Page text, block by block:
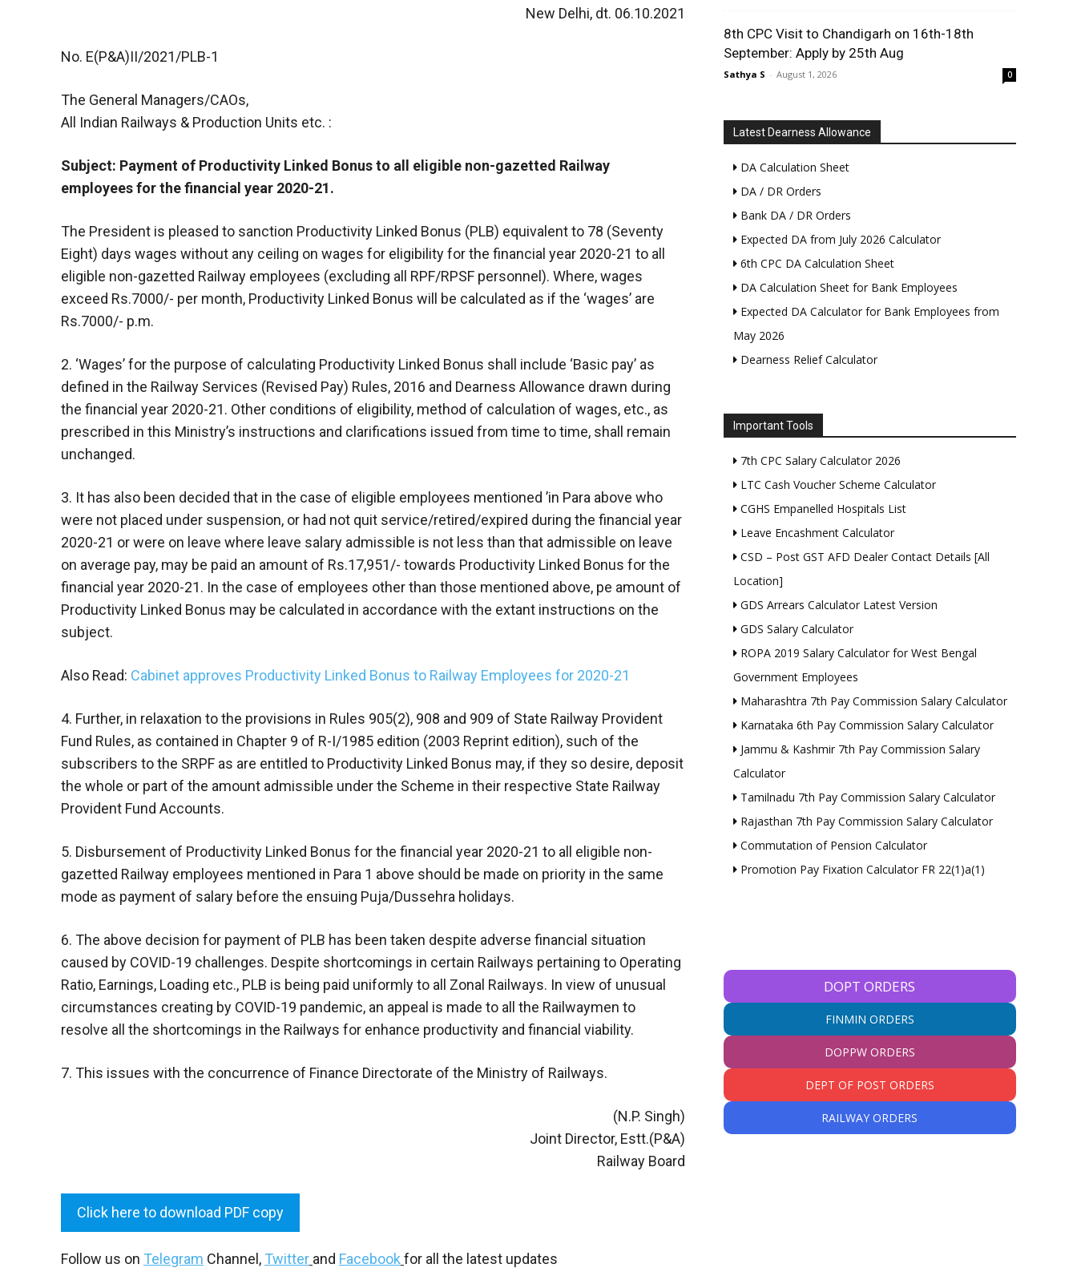
New Delhi, dt. 06.10.2021
No. E(P&A)II/2021/PLB-1
The General Managers/CAOs,
All Indian Railways & Production Units etc. :
Subject: Payment of Productivity Linked Bonus to all eligible non-gazetted Railway
employees for the financial year 2020-21.
The President is pleased to sanction Productivity Linked Bonus (PLB) equivalent to 78 (Seventy
Eight) days wages without any ceiling on wages for eligibility for the financial year 2020-21 to all
eligible non-gazetted Railway employees (excluding all RPF/RPSF personnel). Where, wages
exceed Rs.7000/- per month, Productivity Linked Bonus will be calculated as if the ‘wages’ are
Rs.7000/- p.m.
2. ‘Wages’ for the purpose of calculating Productivity Linked Bonus shall include ‘Basic pay’ as
defined in the Railway Services (Revised Pay) Rules, 2016 and Dearness Allowance drawn during
the financial year 2020-21. Other conditions of eligibility, method of calculation of wages, etc., as
prescribed in this Ministry’s instructions and clarifications issued from time to time, shall remain
unchanged.
3. It has also been decided that in the case of eligible employees mentioned ’in Para above who
were not placed under suspension, or had not quit service/retired/expired during the financial year
2020-21 or were on leave where leave salary admissible is not less than that admissible on leave
on average pay, may be paid an amount of Rs.17,951/- towards Productivity Linked Bonus for the
financial year 2020-21. In the case of employees other than those mentioned above, pe amount of
Productivity Linked Bonus may be calculated in accordance with the extant instructions on the
subject.
Also Read: Cabinet approves Productivity Linked Bonus to Railway Employees for 2020-21
4. Further, in relaxation to the provisions in Rules 905(2), 908 and 909 of State Railway Provident
Fund Rules, as contained in Chapter 9 of R-I/1985 edition (2003 Reprint edition), such of the
subscribers to the SRPF as are entitled to Productivity Linked Bonus may, if they so desire, deposit
the whole or part of the amount admissible under the Scheme in their respective State Railway
Provident Fund Accounts.
5. Disbursement of Productivity Linked Bonus for the financial year 2020-21 to all eligible non-
gazetted Railway employees mentioned in Para 1 above should be made on priority in the same
mode as payment of salary before the ensuing Puja/Dussehra holidays.
6. The above decision for payment of PLB has been taken despite adverse financial situation
caused by COVID-19 challenges. Despite shortcomings in certain Railways pertaining to Operating
Ratio, Earnings, Loading etc., PLB is being paid uniformly to all Zonal Railways. In view of unusual
circumstances creating by COVID-19 pandemic, an appeal is made to all the Railwaymen to
resolve all the shortcomings in the Railways for enhance productivity and financial viability.
7. This issues with the concurrence of Finance Directorate of the Ministry of Railways.
(N.P. Singh)
Joint Director, Estt.(P&A)
Railway Board
Click here to download PDF copy
Follow us on Telegram Channel, Twitter and Facebook for all the latest updates
8th CPC Visit to Chandigarh on 16th-18th
September: Apply by 25th Aug
Sathya S - August 1, 2026 0
Latest Dearness Allowance
DA Calculation Sheet
DA / DR Orders
Bank DA / DR Orders
Expected DA from July 2026 Calculator
6th CPC DA Calculation Sheet
DA Calculation Sheet for Bank Employees
Expected DA Calculator for Bank Employees from
May 2026
Dearness Relief Calculator
Important Tools
7th CPC Salary Calculator 2026
LTC Cash Voucher Scheme Calculator
CGHS Empanelled Hospitals List
Leave Encashment Calculator
CSD – Post GST AFD Dealer Contact Details [All
Location]
GDS Arrears Calculator Latest Version
GDS Salary Calculator
ROPA 2019 Salary Calculator for West Bengal
Government Employees
Maharashtra 7th Pay Commission Salary Calculator
Karnataka 6th Pay Commission Salary Calculator
Jammu & Kashmir 7th Pay Commission Salary
Calculator
Tamilnadu 7th Pay Commission Salary Calculator
Rajasthan 7th Pay Commission Salary Calculator
Commutation of Pension Calculator
Promotion Pay Fixation Calculator FR 22(1)a(1)
DOPT ORDERS
FINMIN ORDERS
DOPPW ORDERS
DEPT OF POST ORDERS
RAILWAY ORDERS